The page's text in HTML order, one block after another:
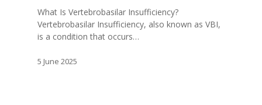
What Is Vertebrobasilar Insufficiency?
Vertebrobasilar Insufficiency, also known as VBI,
is a condition that occurs…
5 June 2025